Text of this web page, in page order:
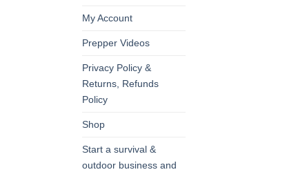
My Account
Prepper Videos
Privacy Policy &
Returns, Refunds
Policy
Shop
Start a survival &
outdoor business and